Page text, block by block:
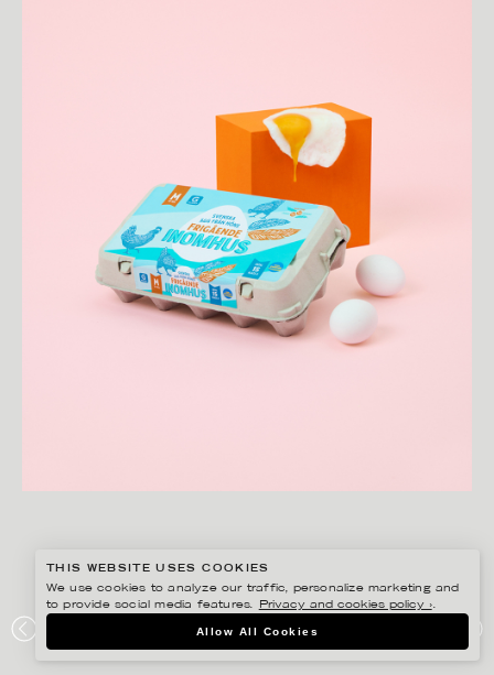
HEMKÖP
THIS WEBSITE USES COOKIES
We use cookies to analyze our traffic, personalize marketing and
to provide social media features.
Privacy and cookies policy ›.
Allow All Cookies